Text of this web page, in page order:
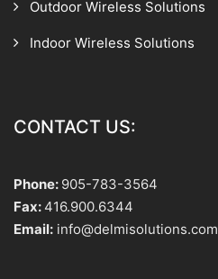
Outdoor Wireless Solutions
Indoor Wireless Solutions
CONTACT US:
Phone: 905-783-3564
Fax: 416.900.6344
Email: info@delmisolutions.com